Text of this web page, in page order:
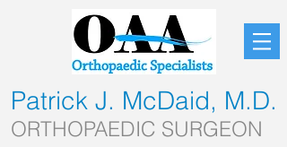
Patrick J. McDaid, M.D.
ORTHOPAEDIC SURGEON